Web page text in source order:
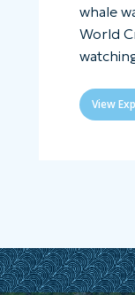
whale
World
View